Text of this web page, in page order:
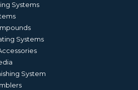
Systems
Systems
System